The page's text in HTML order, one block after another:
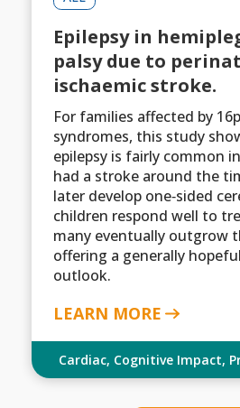
Epilepsy in
palsy due to
ischaemic stroke.
For families affected by
syndromes, this study
epilepsy is fairly common
had a stroke around the
later develop one‑sided
children respond well to
many eventually outgrow
offering a generally
outlook.
LEARN MORE
Cardiac, Cognitive Impact,